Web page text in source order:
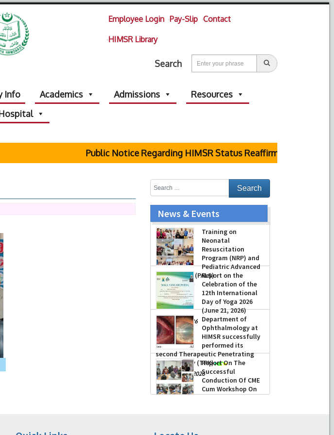
Employee Login Pay-Slip Contact
HIMSR Library
Search
Info Academics Admissions
Resources
Public Notice Regarding HIMSR Status Reaffirmed by Supreme
News & Events
Training on
Neonatal
Resuscitation
Program (NRP) and
Pediatric Advanced
Life Support (PALS)
-July 16, 2026
Report on the
Celebration of the
12th International
Day of Yoga 2026
(June 21, 2026)
-June 22, 2026
Department of
Ophthalmology at
HIMSR successfully
performed its
second Therapeutic Penetrating
Keratoplasty (TPK)
-August 04, 2026
Report On The
Successful
Conduction Of CME
Cum Workshop On
Essential Suturing